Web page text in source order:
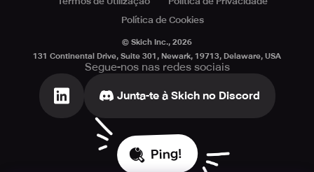
Política de Cookies
© Skich Inc., 2026
131 Continental Drive, Suite 301, Newark, 19713, Delaware, USA
Segue-nos nas redes sociais
Junta-te à Skich no Discord
Ping!